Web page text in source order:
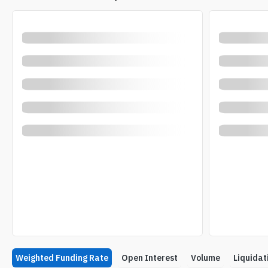
Weighted Funding Rate Open Interest Volume